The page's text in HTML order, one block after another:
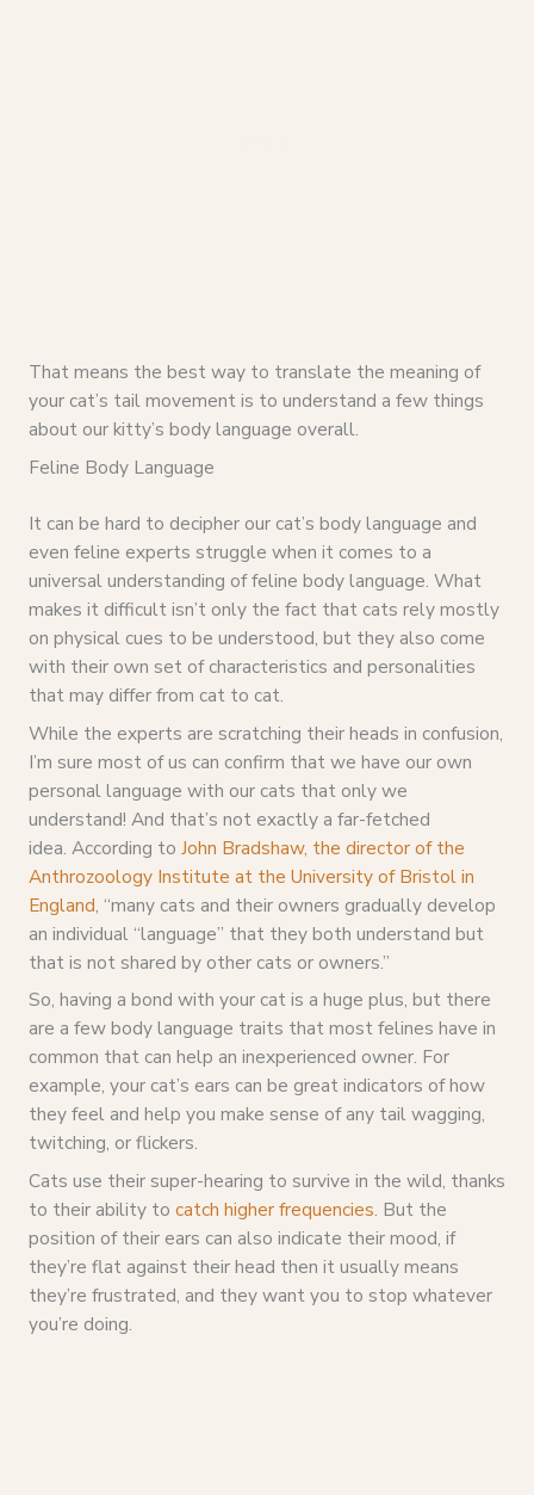
That means the best way to translate the meaning of
your cat’s tail movement is to understand a few things
about our kitty’s body language overall.
Feline Body Language
It can be hard to decipher our cat’s body language and
even feline experts struggle when it comes to a
universal understanding of feline body language. What
makes it difficult isn’t only the fact that cats rely mostly
on physical cues to be understood, but they also come
with their own set of characteristics and personalities
that may differ from cat to cat.
While the experts are scratching their heads in confusion,
I’m sure most of us can confirm that we have our own
personal language with our cats that only we
understand! And that’s not exactly a far-fetched
idea. According to John Bradshaw, the director of the
Anthrozoology Institute at the University of Bristol in
England, “many cats and their owners gradually develop
an individual “language” that they both understand but
that is not shared by other cats or owners.”
So, having a bond with your cat is a huge plus, but there
are a few body language traits that most felines have in
common that can help an inexperienced owner. For
example, your cat’s ears can be great indicators of how
they feel and help you make sense of any tail wagging,
twitching, or flickers.
Cats use their super-hearing to survive in the wild, thanks
to their ability to catch higher frequencies. But the
position of their ears can also indicate their mood, if
they’re flat against their head then it usually means
they’re frustrated, and they want you to stop whatever
you’re doing.